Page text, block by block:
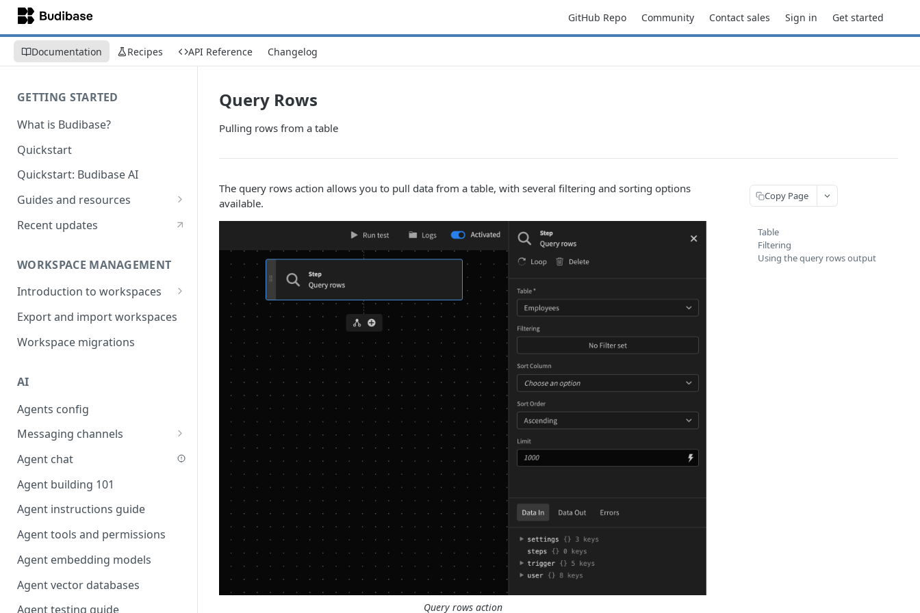
GitHub Repo Community Contact sales Sign in Get started
Documentation Recipes API Reference Changelog
GETTING STARTED
What is Budibase?
Quickstart
Quickstart: Budibase AI
Guides and resources
Calculate field value on save
Create an Audit Table
Filter table with options picker
Link two entities in one form
Lookup record
parameters
Populate form fields on select
Create a secure public form
Saving in progress form
Scroll to top of screen
Show button on condition
Table row status
Update date field on change
Keyboard Shortcuts
Recent updates
WORKSPACE MANAGEMENT
Introduction to workspaces
Favouriting
Export and import workspaces
Workspace migrations
AI
Agents config
Messaging channels
Slack messaging channel
Microsoft Teams messaging
channel
Discord messaging channel
Agent chat
Agent building 101
Agent instructions guide
Agent tools and permissions
Agent embedding models
Agent vector databases
Agent testing guide
Query Rows
Pulling rows from a table
The query rows action allows you to pull data from a table, with several filtering and sorting options
available.
Query rows action
Copy Page
Table
Filtering
Using the query rows output